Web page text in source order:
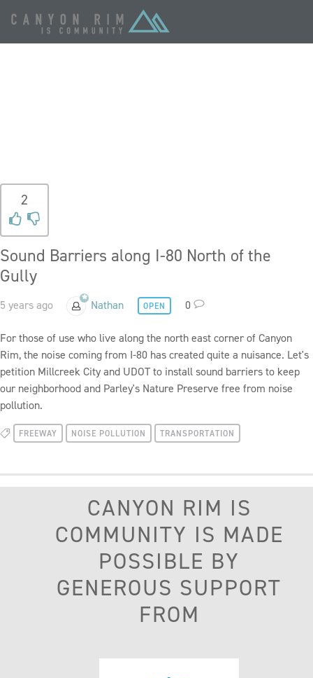
2
Sound Barriers along I-80 North of the
Gully
5 years ago Nathan OPEN 0
For those of use who live along the north east corner of Canyon
Rim, the noise coming from I-80 has created quite a nuisance. Let's
petition Millcreek City and UDOT to install sound barriers to keep
our neighborhood and Parley's Nature Preserve free from noise
pollution.
FREEWAY NOISE POLLUTION TRANSPORTATION
CANYON RIM IS
COMMUNITY IS MADE
POSSIBLE BY
GENEROUS SUPPORT
FROM